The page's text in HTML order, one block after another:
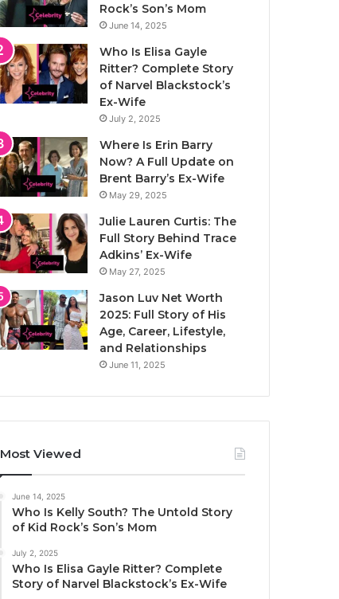
Rock’s Son’s Mom
June 14, 2025
Who Is Elisa Gayle
Ritter? Complete Story
of Narvel Blackstock’s
Ex-Wife
July 2, 2025
Where Is Erin Barry
Now? A Full Update on
Brent Barry’s Ex-Wife
May 29, 2025
Julie Lauren Curtis: The
Full Story Behind Trace
Adkins’ Ex-Wife
May 27, 2025
Jason Luv Net Worth
2025: Full Story of His
Age, Career, Lifestyle,
and Relationships
June 11, 2025
Most Viewed
June 14, 2025
Who Is Kelly South? The Untold Story
of Kid Rock’s Son’s Mom
July 2, 2025
Who Is Elisa Gayle Ritter? Complete
Story of Narvel Blackstock’s Ex-Wife